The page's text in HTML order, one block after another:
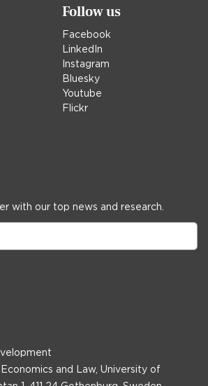
Follow us
Facebook
LinkedIn
Instagram
Bluesky
Youtube
Flickr
with our top news and research.
and Law, University of